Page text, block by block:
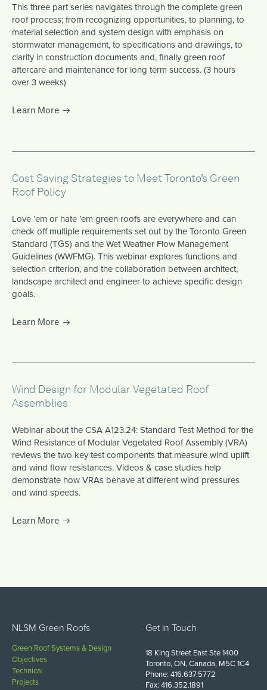
This three part series navigates through the complete green
roof process; from recognizing opportunities, to planning, to
material selection and system design with emphasis on
stormwater management, to specifications and drawings, to
clarity in construction documents and, finally green roof
aftercare and maintenance for long term success. (3 hours
over 3 weeks)
Learn More
Cost Saving Strategies to Meet Toronto’s Green
Roof Policy
Love ’em or hate ’em green roofs are everywhere and can
check off multiple requirements set out by the Toronto Green
Standard (TGS) and the Wet Weather Flow Management
Guidelines (WWFMG). This webinar explores functions and
selection criterion, and the collaboration between architect,
landscape architect and engineer to achieve specific design
goals.
Learn More
Wind Design for Modular Vegetated Roof
Assemblies
Webinar about the CSA A123.24: Standard Test Method for the
Wind Resistance of Modular Vegetated Roof Assembly (VRA)
reviews the two key test components that measure wind uplift
and wind flow resistances. Videos & case studies help
demonstrate how VRAs behave at different wind pressures
and wind speeds.
Learn More
NLSM Green Roofs
Green Roof Systems & Design
Objectives
Technical
Projects
Get in Touch
18 King Street East Ste 1400
Toronto, ON, Canada, M5C 1C4
Phone: 416.637.5772
Fax: 416.352.1891